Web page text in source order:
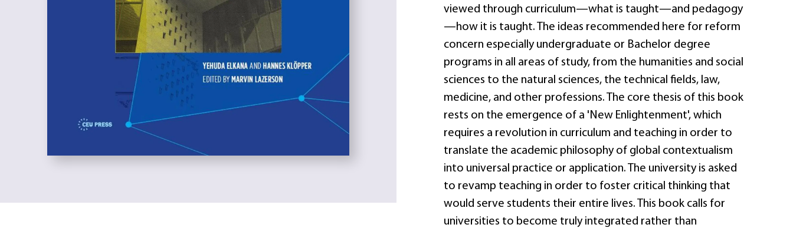
viewed through curriculum—what is taught—and pedagogy
—how it is taught. The ideas recommended here for reform
concern especially undergraduate or Bachelor degree
programs in all areas of study, from the humanities and social
sciences to the natural sciences, the technical fields, law,
medicine, and other professions. The core thesis of this book
rests on the emergence of a 'New Enlightenment', which
requires a revolution in curriculum and teaching in order to
translate the academic philosophy of global contextualism
into universal practice or application. The university is asked
to revamp teaching in order to foster critical thinking that
would serve students their entire lives. This book calls for
universities to become truly integrated rather than